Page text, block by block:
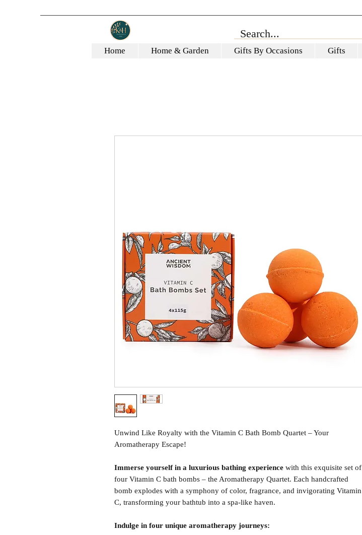
Home Home & Garden Gifts By Occasions Gifts
Unwind Like Royalty with the Vitamin C Bath Bomb Quartet – Your
Aromatherapy Escape!
Immerse yourself in a luxurious bathing experiencewith this exquisite set of
four Vitamin C bath bombs – the Aromatherapy Quartet. Each handcrafted
bomb explodes with a symphony of color, fragrance, and invigorating Vitamin
C, transforming your bathtub into a spa-like haven.
Indulge in four unique aromatherapy journeys: